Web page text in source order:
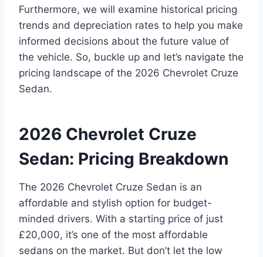
Furthermore, we will examine historical pricing
trends and depreciation rates to help you make
informed decisions about the future value of
the vehicle. So, buckle up and let’s navigate the
pricing landscape of the 2026 Chevrolet Cruze
Sedan.
2026 Chevrolet Cruze
Sedan: Pricing Breakdown
The 2026 Chevrolet Cruze Sedan is an
affordable and stylish option for budget-
minded drivers. With a starting price of just
£20,000, it’s one of the most affordable
sedans on the market. But don’t let the low